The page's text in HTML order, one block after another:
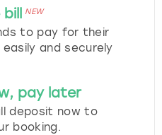
NEW
to pay for their
and securely
pay later
deposit now to
booking.